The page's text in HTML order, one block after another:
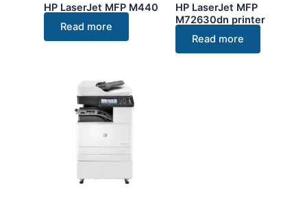
HP LaserJet MFP M440
Read more
HP LaserJet MFP
M72630dn printer
Read more